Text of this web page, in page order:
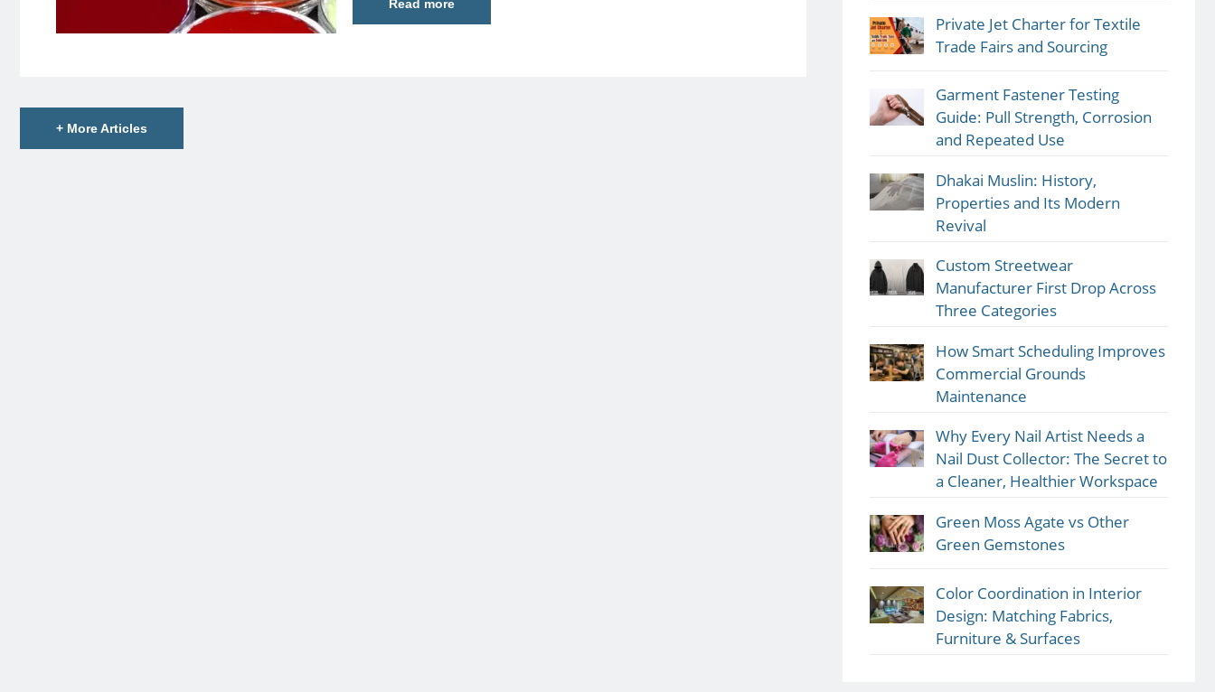
Read more
+ More Articles
Private Jet Charter for Textile
Trade Fairs and Sourcing
Garment Fastener Testing
Guide: Pull Strength, Corrosion
and Repeated Use
Dhakai Muslin: History,
Properties and Its Modern
Revival
Custom Streetwear
Manufacturer First Drop Across
Three Categories
How Smart Scheduling Improves
Commercial Grounds
Maintenance
Why Every Nail Artist Needs a
Nail Dust Collector: The Secret to
a Cleaner, Healthier Workspace
Green Moss Agate vs Other
Green Gemstones
Color Coordination in Interior
Design: Matching Fabrics,
Furniture & Surfaces